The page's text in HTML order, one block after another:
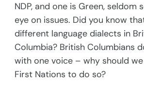
NDP, and one is Green, seldom
eye on issues. Did you know
different language dialects in
Columbia? British Columbians
with one voice – why should
First Nations to do so?